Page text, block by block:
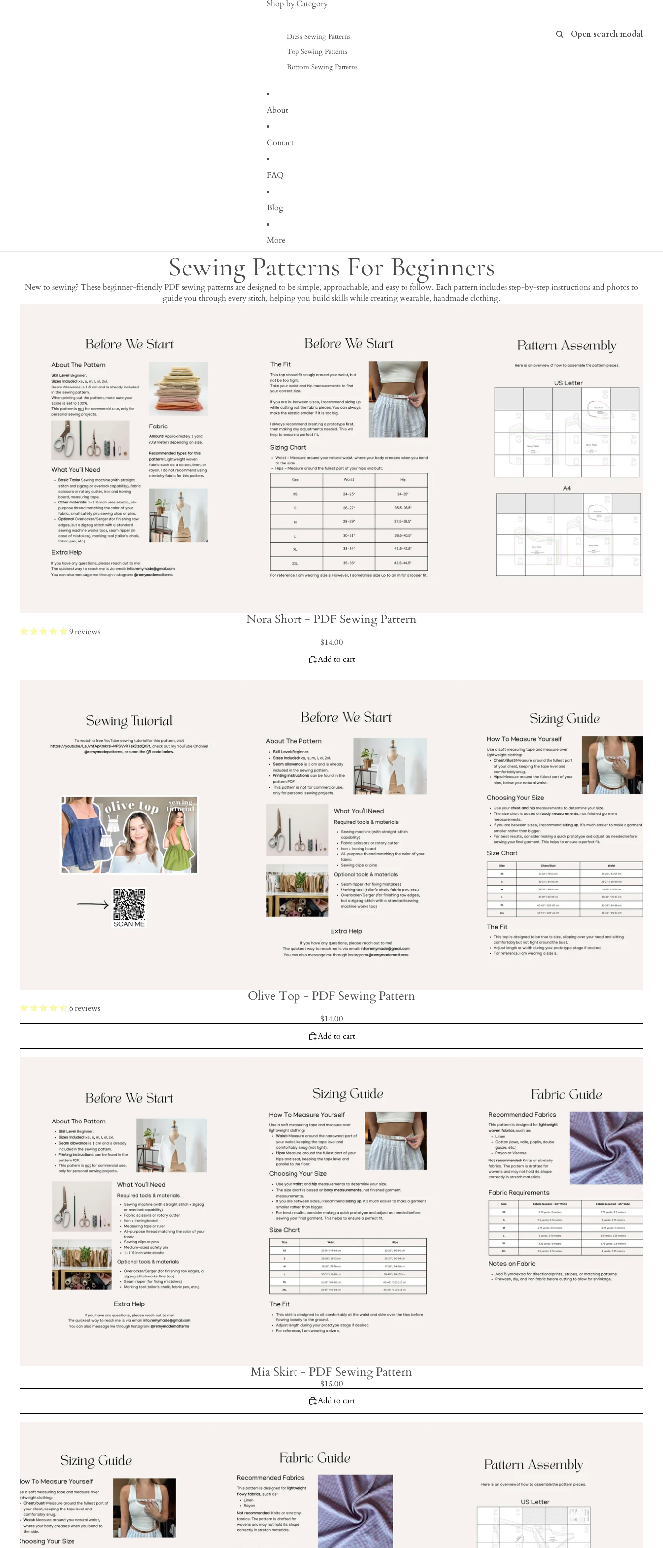
Shop by Category
Dress Sewing Patterns
Top Sewing Patterns
Bottom Sewing Patterns
About
Contact
FAQ
Blog
More
Open search modal
Sewing Patterns For Beginners
New to sewing? These beginner-friendly PDF sewing patterns are designed to be simple, approachable, and easy to follow. Each pattern includes step-by-step instructions and photos to
guide you through every stitch, helping you build skills while creating wearable, handmade clothing.
Nora Short - PDF Sewing Pattern
9 reviews
$14.00
Add to cart
Olive Top - PDF Sewing Pattern
6 reviews
$14.00
Add to cart
Mia Skirt - PDF Sewing Pattern
$15.00
Add to cart